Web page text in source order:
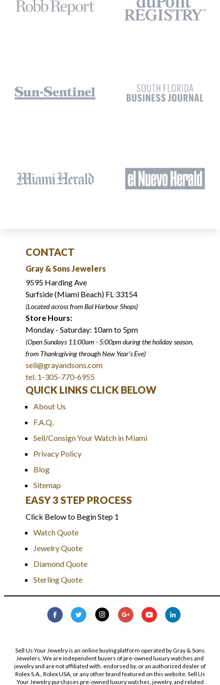
CONTACT
Gray & Sons Jewelers
9595 Harding Ave
Surfside (Miami Beach) FL 33154
(Located across from Bal Harbour Shops)
Store Hours:
Monday - Saturday: 10am to 5pm
(Open Sundays 11:00am - 5:00pmduring the holiday season,
from Thanksgiving through New Year's Eve)
sell@grayandsons.com
tel. 1-305-770-6955
QUICK LINKS CLICK BELOW
About Us
F.A.Q.
Sell/Consign Your Watch in Miami
Privacy Policy
Blog
Sitemap
EASY 3 STEP PROCESS
Click Below to Begin Step 1
Watch Quote
Jewelry Quote
Diamond Quote
Sterling Quote
Sell Us Your Jewelry is an online buying platform operated by Gray & Sons
Jewelers. We are independent buyers of pre-owned luxury watches and
jewelry and are not affiliated with, endorsed by, or an authorized dealer of
Rolex S.A., Rolex USA, or any other brand featured on this website. Sell Us
Your Jewelry purchases pre-owned luxury watches, jewelry, and related